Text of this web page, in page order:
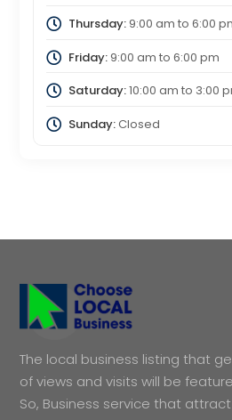
Thursday:9:00 am to 6:00
Friday:9:00 am to 6:00 pm
Saturday:10:00 am to 3:00
Sunday:Closed
The local business listing that
of views and visits will be
So, Business service that